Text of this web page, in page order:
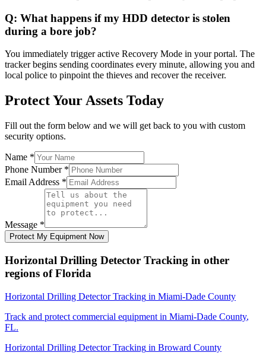
Q: What happens if my HDD detector is stolen
during a bore job?
You immediately trigger active Recovery Mode in your portal. The
tracker begins sending coordinates every minute, allowing you and
local police to pinpoint the thieves and recover the receiver.
Protect Your Assets Today
Fill out the form below and we will get back to you with custom
security options.
Name *
Phone Number *
Email Address *
Message *
Protect My Equipment Now
Horizontal Drilling Detector Tracking in other
regions ofFlorida
Horizontal Drilling Detector Tracking in Miami-Dade County
Track and protect commercial equipment in Miami-Dade County,
FL.
Horizontal Drilling Detector Tracking in Broward County